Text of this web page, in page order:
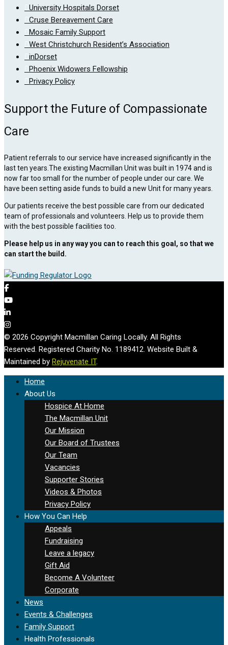
University Hospitals Dorset
Cruse Bereavement Care
Mosaic Family Support
West Christchurch Resident’s Association
inDorset
Phoenix Widowers Fellowship
Privacy Policy
Support the Future of Compassionate
Care
Patient referrals to our service have increased significantly in the
last ten years.The existing Macmillan Unit was built in 1974 and is
now far too small for the number of people under our care. We
have been setting aside funds to build a new Unit for many years.
Our patients receive the best possible care from our dedicated
team of professionals and volunteers. Help us to provide them
with the best possible facilities too.
Please help us in any way you can to reach this goal, so that we
can start the build.
© 2026 Copyright Macmillan Caring Locally. All Rights
Reserved. Registered Charity No. 1189412. Website Built &
Maintained by Rejuvenate IT.
Home
About Us
Hospice At Home
The Macmillan Unit
Our Mission
Our Board of Trustees
Our Team
Vacancies
Supporter Stories
Videos & Photos
Privacy Policy
How You Can Help
Appeals
Fundraising
Leave a legacy
Gift Aid
Become A Volunteer
Corporate
News
Events & Challenges
Family Support
Health Professionals